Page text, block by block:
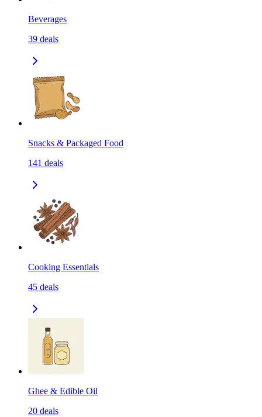
Beverages
39 deals
Snacks & Packaged Food
141 deals
Cooking Essentials
45 deals
Ghee & Edible Oil
20 deals